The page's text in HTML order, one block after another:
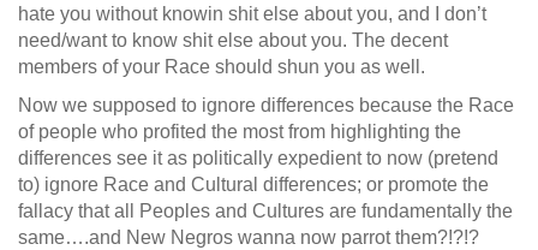
hate you without knowin shit else about you, and I don’t
need/want to know shit else about you. The decent
members of your Race should shun you as well.
Now we supposed to ignore differences because the Race
of people who profited the most from highlighting the
differences see it as politically expedient to now (pretend
to) ignore Race and Cultural differences; or promote the
fallacy that all Peoples and Cultures are fundamentally the
same….and New Negros wanna now parrot them?!?!?